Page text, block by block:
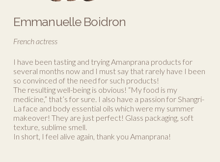
Emmanuelle Boidron
French actress
I have been tasting and trying Amanprana products for
several months now and I must say that rarely have I been
so convinced of the need for such products!
The resulting well-being is obvious! “My food is my
medicine,” that’s for sure. I also have a passion for Shangri-
La face and body essential oils which were my summer
makeover! They are just perfect! Glass packaging, soft
texture, sublime smell.
In short, I feel alive again, thank you Amanprana!